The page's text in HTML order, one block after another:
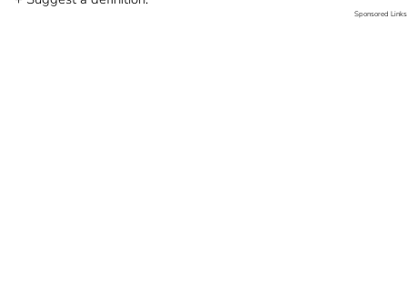
Sponsored Links